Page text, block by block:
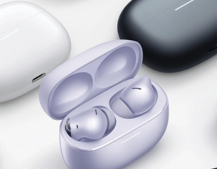
Hi-Res Audio Wireless
LDAC certification
With Hi-Res Audio Wireless certification, the
Redmi Buds 6 Pro supports UHD transmission
with LDAC audio codec and ultra lossless audio
for higher audio quality.